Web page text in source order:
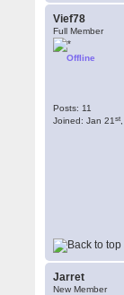
Vief78
Full Member
Offline
Posts: 11
Joined: Jan 21st
Jarret
New Member